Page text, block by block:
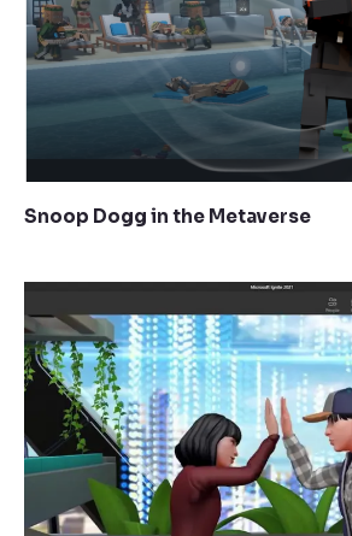
Snoop Dogg in the Metaverse